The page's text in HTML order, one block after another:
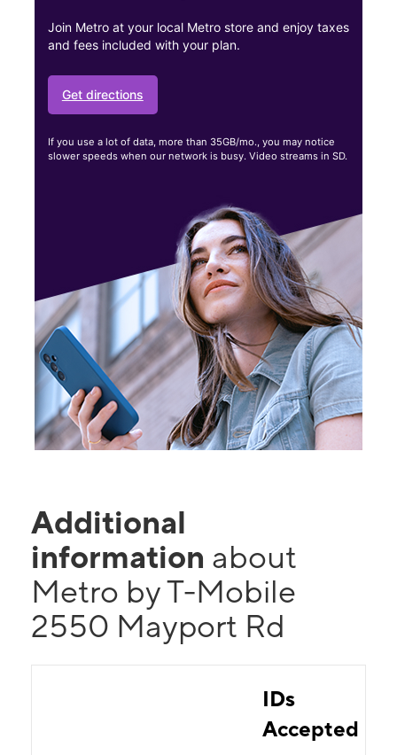
Join Metro at your local Metro store and enjoy taxes
and fees included with your plan.
Get directions
If you use a lot of data, more than 35GB/mo., you may notice
slower speeds when our network is busy. Video streams in SD.
Additional
information about
Metro by T-Mobile
2550 Mayport Rd
IDs
Accepted